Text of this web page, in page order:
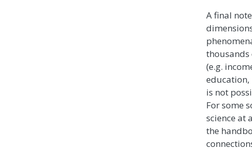
A final
thousands
(e.g.
education,
is not
For some
science at
the